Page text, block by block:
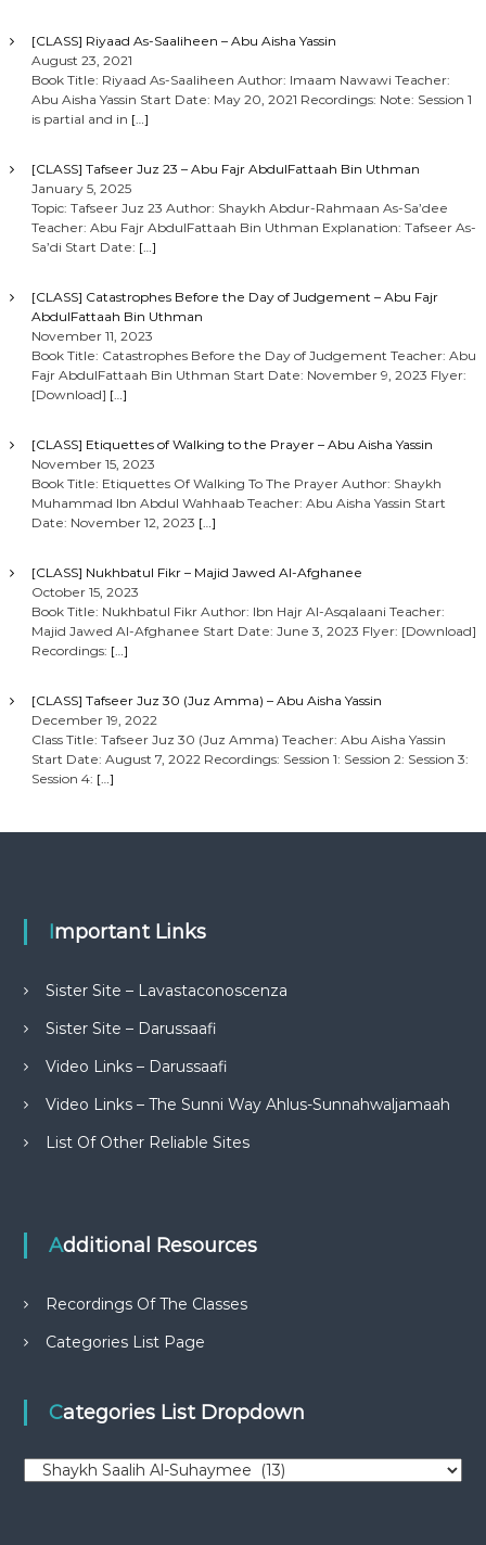
[CLASS] Riyaad As-Saaliheen – Abu Aisha Yassin
August 23, 2021
Book Title: Riyaad As-Saaliheen Author: Imaam Nawawi Teacher:
Abu Aisha Yassin Start Date: May 20, 2021 Recordings: Note: Session 1
is partial and in […]
[CLASS] Tafseer Juz 23 – Abu Fajr AbdulFattaah Bin Uthman
January 5, 2025
Topic: Tafseer Juz 23 Author: Shaykh Abdur-Rahmaan As-Sa’dee
Teacher: Abu Fajr AbdulFattaah Bin Uthman Explanation: Tafseer As-
Sa’di Start Date: […]
[CLASS] Catastrophes Before the Day of Judgement – Abu Fajr
AbdulFattaah Bin Uthman
November 11, 2023
Book Title: Catastrophes Before the Day of Judgement Teacher: Abu
Fajr AbdulFattaah Bin Uthman Start Date: November 9, 2023 Flyer:
[Download] […]
[CLASS] Etiquettes of Walking to the Prayer – Abu Aisha Yassin
November 15, 2023
Book Title: Etiquettes Of Walking To The Prayer Author: Shaykh
Muhammad Ibn Abdul Wahhaab Teacher: Abu Aisha Yassin Start
Date: November 12, 2023 […]
[CLASS] Nukhbatul Fikr – Majid Jawed Al-Afghanee
October 15, 2023
Book Title: Nukhbatul Fikr Author: Ibn Hajr Al-Asqalaani Teacher:
Majid Jawed Al-Afghanee Start Date: June 3, 2023 Flyer: [Download]
Recordings: […]
[CLASS] Tafseer Juz 30 (Juz Amma) – Abu Aisha Yassin
December 19, 2022
Class Title: Tafseer Juz 30 (Juz Amma) Teacher: Abu Aisha Yassin
Start Date: August 7, 2022 Recordings: Session 1: Session 2: Session 3:
Session 4: […]
Important Links
Sister Site – Lavastaconoscenza
Sister Site – Darussaafi
Video Links – Darussaafi
Video Links – The Sunni Way Ahlus-Sunnahwaljamaah
List Of Other Reliable Sites
Additional Resources
Recordings Of The Classes
Categories List Page
Categories List Dropdown